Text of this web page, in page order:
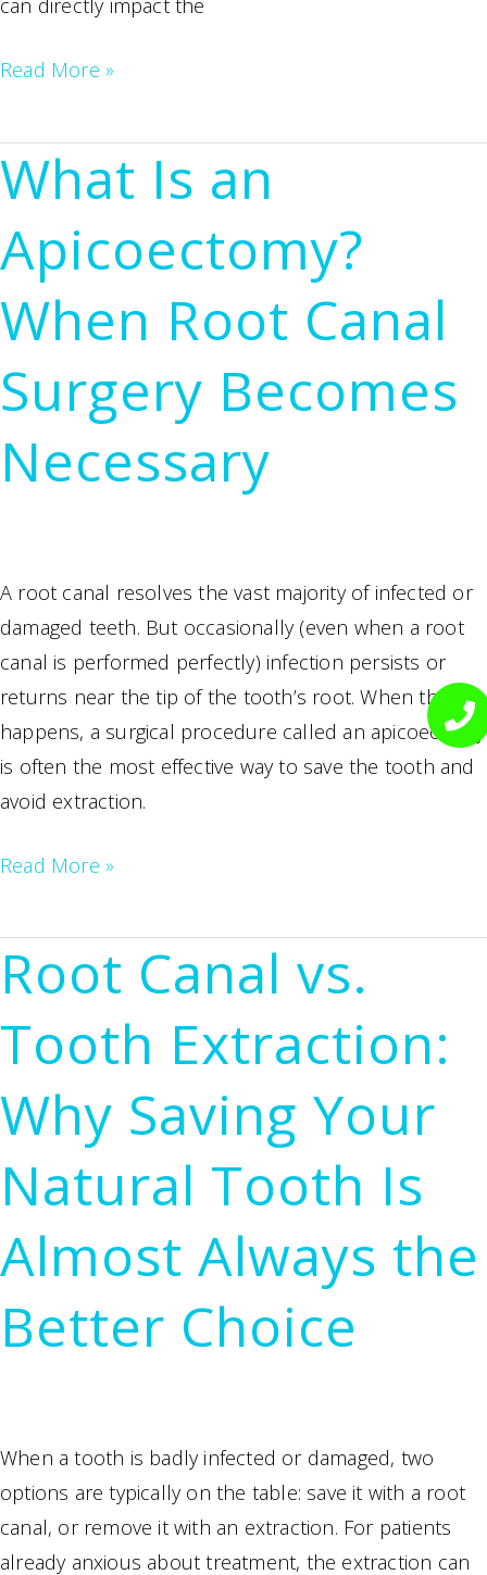
can directly impact the
How
Dental
X-
Rays
(CBCT)
Changed
the
Way
We
Perform
Root
Canals
Read More »
What Is an
Apicoectomy?
When Root Canal
Surgery Becomes
Necessary
A root canal resolves the vast majority of infected or
damaged teeth. But occasionally (even when a root
canal is performed perfectly) infection persists or
returns near the tip of the tooth’s root. When that
happens, a surgical procedure called an apicoectomy
is often the most effective way to save the tooth and
avoid extraction.
What
an
Apicoectomy?
Root
Canal
Surgery
Becomes
Necessary
Read More »
Root Canal vs.
Tooth Extraction:
Why Saving Your
Natural Tooth Is
Almost Always the
Better Choice
When a tooth is badly infected or damaged, two
options are typically on the table: save it with a root
canal, or remove it with an extraction. For patients
already anxious about treatment, the extraction can